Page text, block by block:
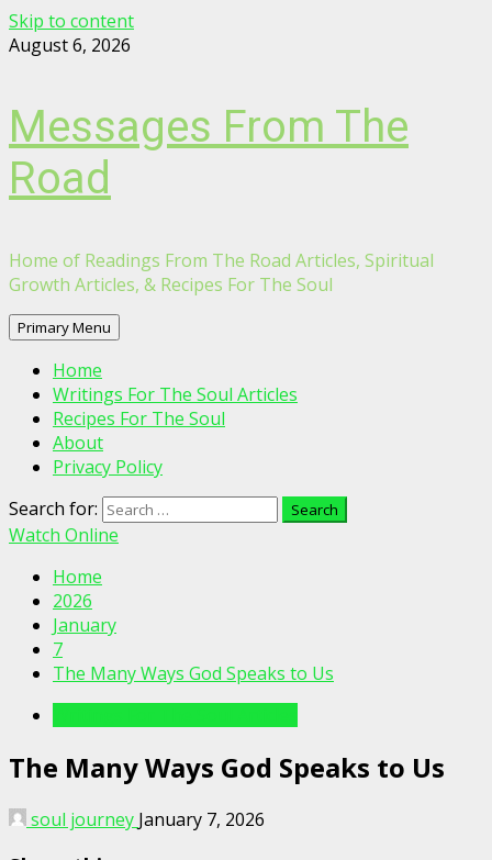
Skip to content
August 6, 2026
Messages From The
Road
Home of Readings From The Road Articles, Spiritual
Growth Articles, & Recipes For The Soul
Primary Menu
Home
Writings For The Soul Articles
Recipes For The Soul
About
Privacy Policy
Search for:
Watch Online
Home
2026
January
7
The Many Ways God Speaks to Us
The Many Ways God Speaks to Us
soul journey January 7, 2026